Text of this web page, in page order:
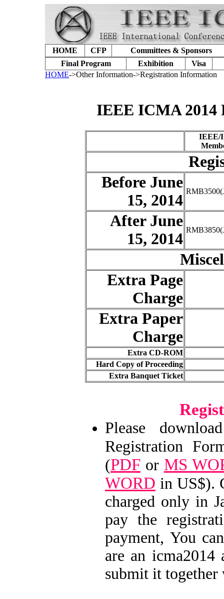
HOME CFP
Committees & Sponsors
Final Program
Exhibition
Visa
HOME->Other Information->Registration Information
IEEE ICMA
IEEE/
Before June
15, 2014
After June
15, 2014
Extra Page
Charge
Extra Paper
Charge
Extra CD-ROM
Hard Copy of Proceeding
Extra Banquet Ticket
Please
Registration
(PDF or MS
WORD in US$).
charged only in
pay the
payment, You
are an icma2014
submit it